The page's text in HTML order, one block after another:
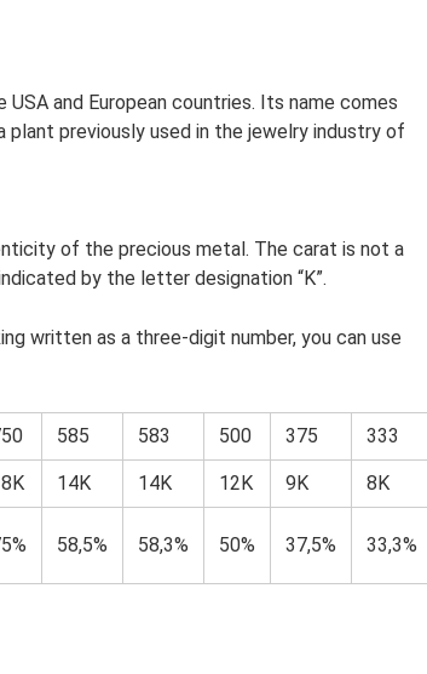
and European countries. Its name comes
plant previously used in the jewelry industry of
of the precious metal. The carat is not a
by the letter designation “K”.
written as a three-digit number, you can use
585 583 500 375 333
14K 14K 12K 9K 8K
58,5% 58,3% 50% 37,5% 33,3%